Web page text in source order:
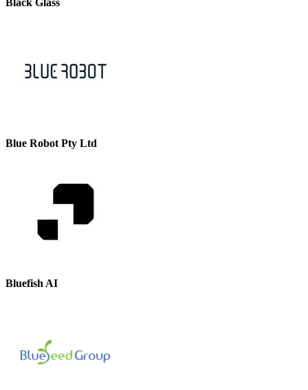
Black Glass
Blue Robot Pty Ltd
Bluefish AI